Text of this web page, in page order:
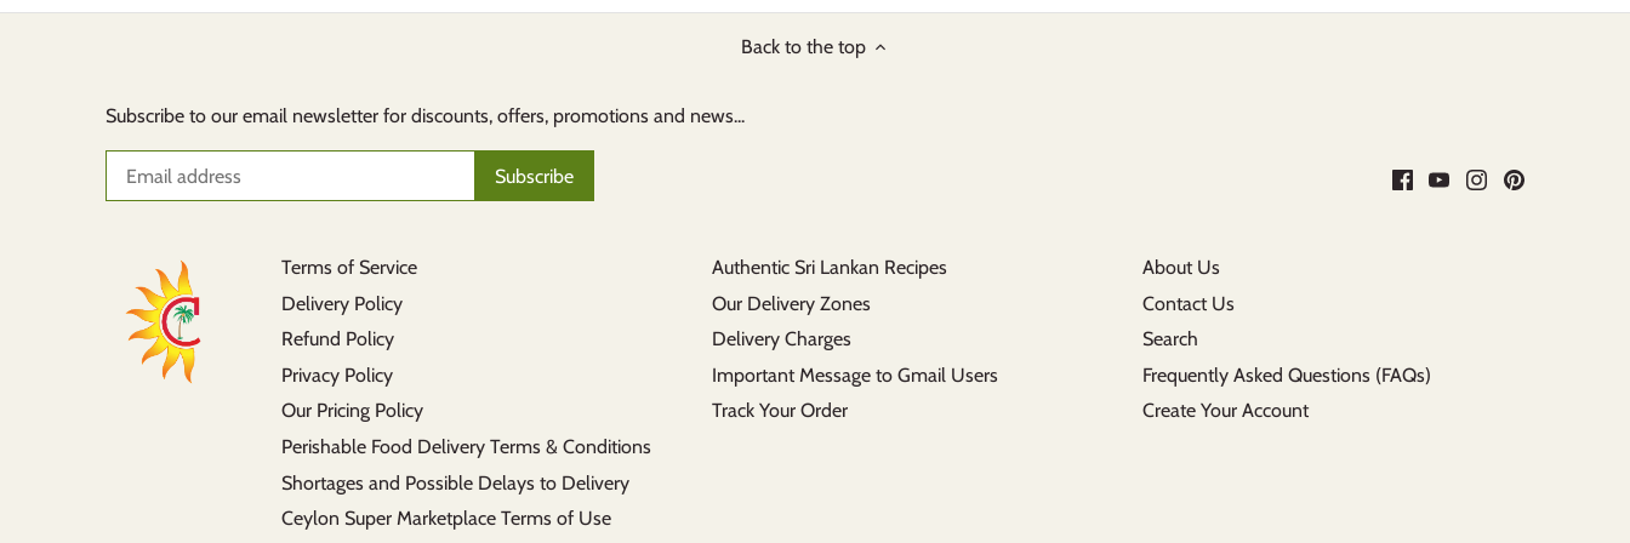
Back to the top
Subscribe to our email newsletter for discounts, offers, promotions and news...
Terms of Service
Delivery Policy
Refund Policy
Privacy Policy
Our Pricing Policy
Perishable Food Delivery Terms & Conditions
Shortages and Possible Delays to Delivery
Ceylon Super Marketplace Terms of Use
Authentic Sri Lankan Recipes
Our Delivery Zones
Delivery Charges
Important Message to Gmail Users
Track Your Order
About Us
Contact Us
Search
Frequently Asked Questions (FAQs)
Create Your Account